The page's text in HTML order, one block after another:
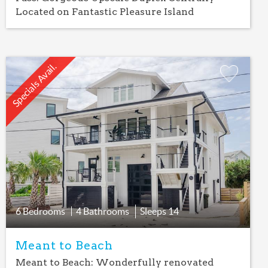
Located on Fantastic Pleasure Island
Add
Favorite
6 Bedrooms 4 Bathrooms Sleeps14
Specials Avail.
Meant to Beach
Meant to Beach: Wonderfully renovated